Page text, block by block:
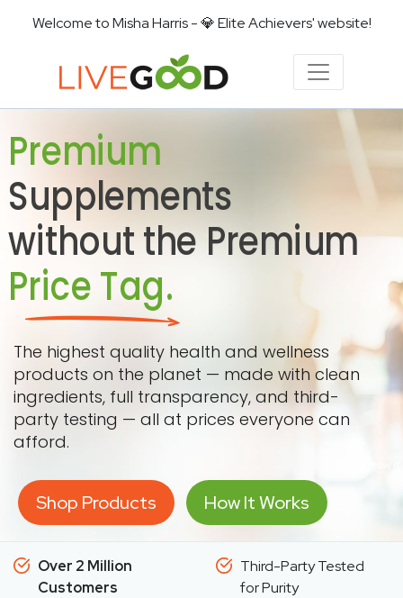
Welcome to Misha Harris - 💎 Elite Achievers' website!
Premium
Supplements
without the Premium
Price Tag.
The highest quality health and wellness
products on the planet — made with clean
ingredients, full transparency, and third-
party testing — all at prices everyone can
afford.
Shop Products How It Works
Over 2 Million
Customers
Third-Party Tested
for Purity